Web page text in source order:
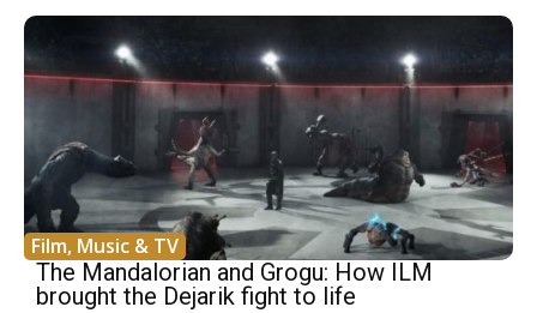
Film, Music & TV
The Mandalorian and Grogu: How ILM
brought the Dejarik fight to life